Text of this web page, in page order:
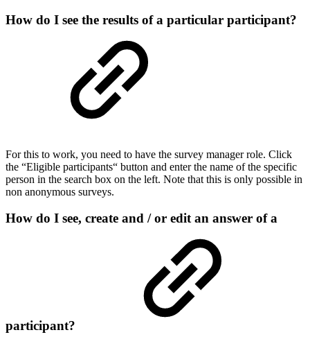
How do I see the results of a particular participant?
For this to work, you need to have the survey manager role. Click
the “Eligible participants“ button and enter the name of the specific
person in the search box on the left. Note that this is only possible in
non anonymous surveys.
How do I see, create and / or edit an answer of a
participant?